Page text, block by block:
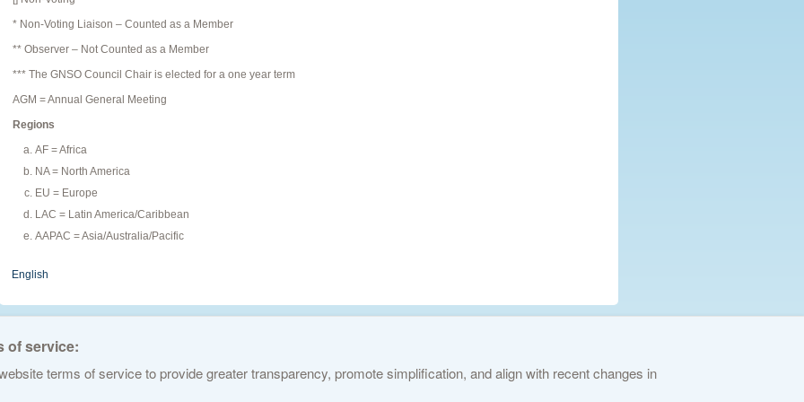
* Non-Voting Liaison – Counted as a Member
** Observer – Not Counted as a Member
*** The GNSO Council Chair is elected for a one year term
AGM = Annual General Meeting
Regions
AF = Africa
NA = North America
EU = Europe
LAC = Latin America/Caribbean
AAPAC = Asia/Australia/Pacific
English
and Numbers. All rights reserved Privacy Policy Terms of Service Cookies Policy
of service:
terms of service to provide greater transparency, promote simplification, and align with recent changes in